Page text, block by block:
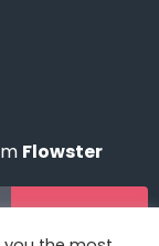
Flowster